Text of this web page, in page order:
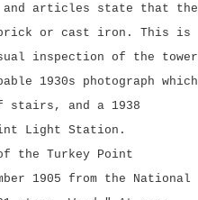
and articles state that the
or cast iron. This is
inspection of the tower
1930s photograph which
stairs, and a 1938
Light Station.
the Turkey Point
1905 from the National